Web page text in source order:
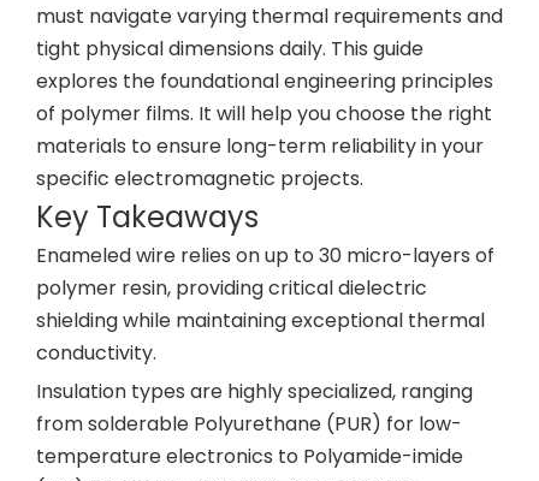
must navigate varying thermal requirements and
tight physical dimensions daily. This guide
explores the foundational engineering principles
of polymer films. It will help you choose the right
materials to ensure long-term reliability in your
specific electromagnetic projects.
Key Takeaways
Enameled wire relies on up to 30 micro-layers of
polymer resin, providing critical dielectric
shielding while maintaining exceptional thermal
conductivity.
Insulation types are highly specialized, ranging
from solderable Polyurethane (PUR) for low-
temperature electronics to Polyamide-imide